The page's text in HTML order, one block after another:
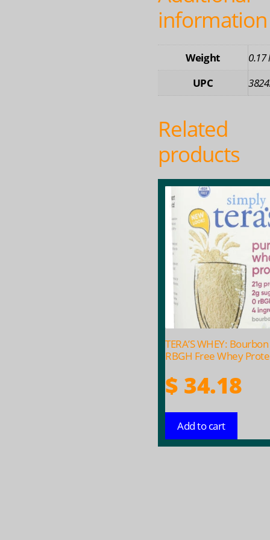
information
Weight
0.17
UPC
Related
products
TERA’S WHEY:
RBGH Free Whey
$ 34.18
Add to cart